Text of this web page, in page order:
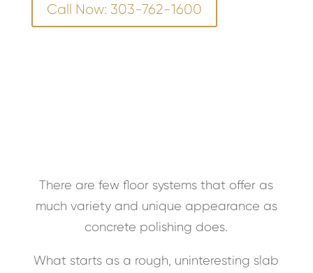
Call Now: 303-762-1600
There are few floor systems that offer as
much variety and unique appearance as
concrete polishing does.
What starts as a rough, uninteresting slab